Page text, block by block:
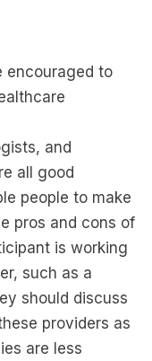
encouraged to
and
all good
people to make
pros and cons of
is working
such as a
should discuss
providers as
are less